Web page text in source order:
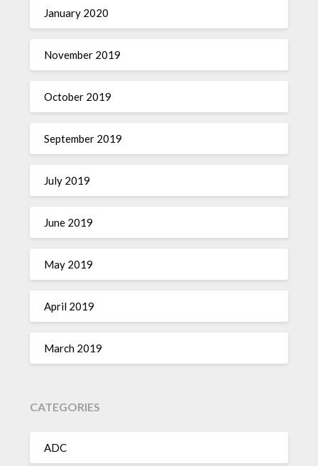
January 2020
November 2019
October 2019
September 2019
July 2019
June 2019
May 2019
April 2019
March 2019
CATEGORIES
ADC